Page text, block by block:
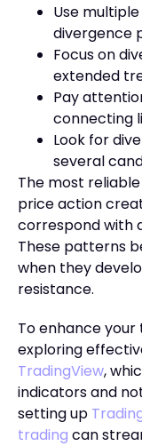
Use
divergence
Focus on
extended
Pay
connecting
Look for
several
The most
price action
correspond with
These patterns
when they
resistance.
To enhance your
exploring
TradingView,
indicators and
setting up
trading can